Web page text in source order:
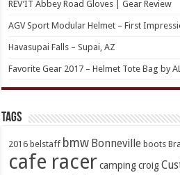
REV’IT Abbey Road Gloves | Gear Review
AGV Sport Modular Helmet – First
Havasupai Falls – Supai, AZ
Favorite Gear 2017 – Helmet Tote Bag by
TAGs
2016 belstaff bmw Bonneville boots
cafe racer camping croig